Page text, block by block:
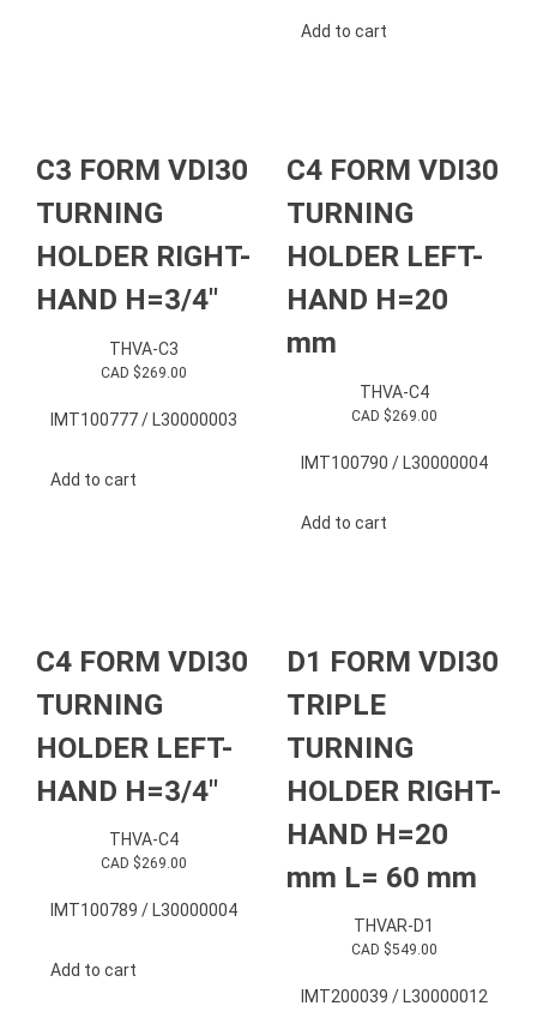
Add to cart
C3 FORM VDI30
TURNING
HOLDER RIGHT-
HAND H=3/4″
THVA-C3
CAD $269.00
IMT100777 / L30000003
Add to cart
C4 FORM VDI30
TURNING
HOLDER LEFT-
HAND H=20
mm
THVA-C4
CAD $269.00
IMT100790 / L30000004
Add to cart
C4 FORM VDI30
TURNING
HOLDER LEFT-
HAND H=3/4″
THVA-C4
CAD $269.00
IMT100789 / L30000004
Add to cart
D1 FORM VDI30
TRIPLE
TURNING
HOLDER RIGHT-
HAND H=20
mm L= 60 mm
THVAR-D1
CAD $549.00
IMT200039 / L30000012